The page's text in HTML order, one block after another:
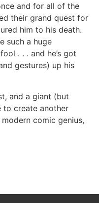
and for all of the
their grand quest for
him to his death.
such a huge
. . . and he’s got
gestures) up his
and a giant (but
to create another
comic genius,